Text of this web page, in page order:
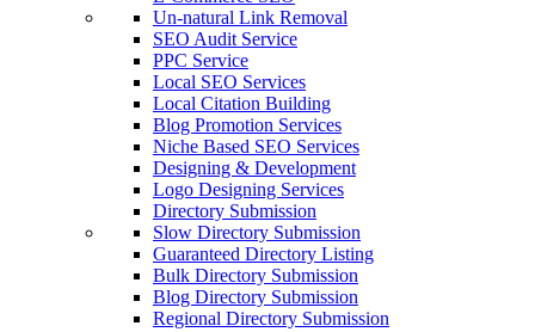
Un-natural Link Removal
SEO Audit Service
PPC Service
Local SEO Services
Local Citation Building
Blog Promotion Services
Niche Based SEO Services
Designing & Development
Logo Designing Services
Directory Submission
Slow Directory Submission
Guaranteed Directory Listing
Bulk Directory Submission
Blog Directory Submission
Regional Directory Submission